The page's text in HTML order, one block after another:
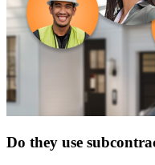
Do they use